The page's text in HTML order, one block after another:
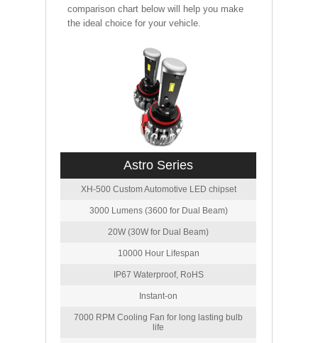
comparison chart below will help you make
the ideal choice for your vehicle.
Astro Series
XH-500 Custom Automotive LED chipset
3000 Lumens (3600 for Dual Beam)
20W (30W for Dual Beam)
10000 Hour Lifespan
IP67 Waterproof, RoHS
Instant-on
7000 RPM Cooling Fan for long lasting bulb
life